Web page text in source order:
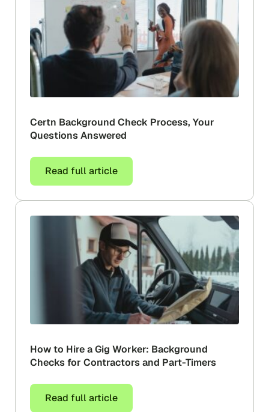
Certn Background Check Process, Your
Questions Answered
Read full article
How to Hire a Gig Worker: Background
Checks for Contractors and Part-Timers
Read full article